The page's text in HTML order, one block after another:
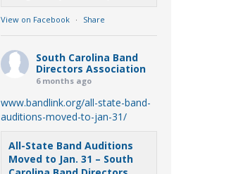
View on Facebook · Share
South Carolina Band
Directors Association
6 months ago
www.bandlink.org/all-state-band-
auditions-moved-to-jan-31/
All-State Band Auditions
Moved to Jan. 31 – South